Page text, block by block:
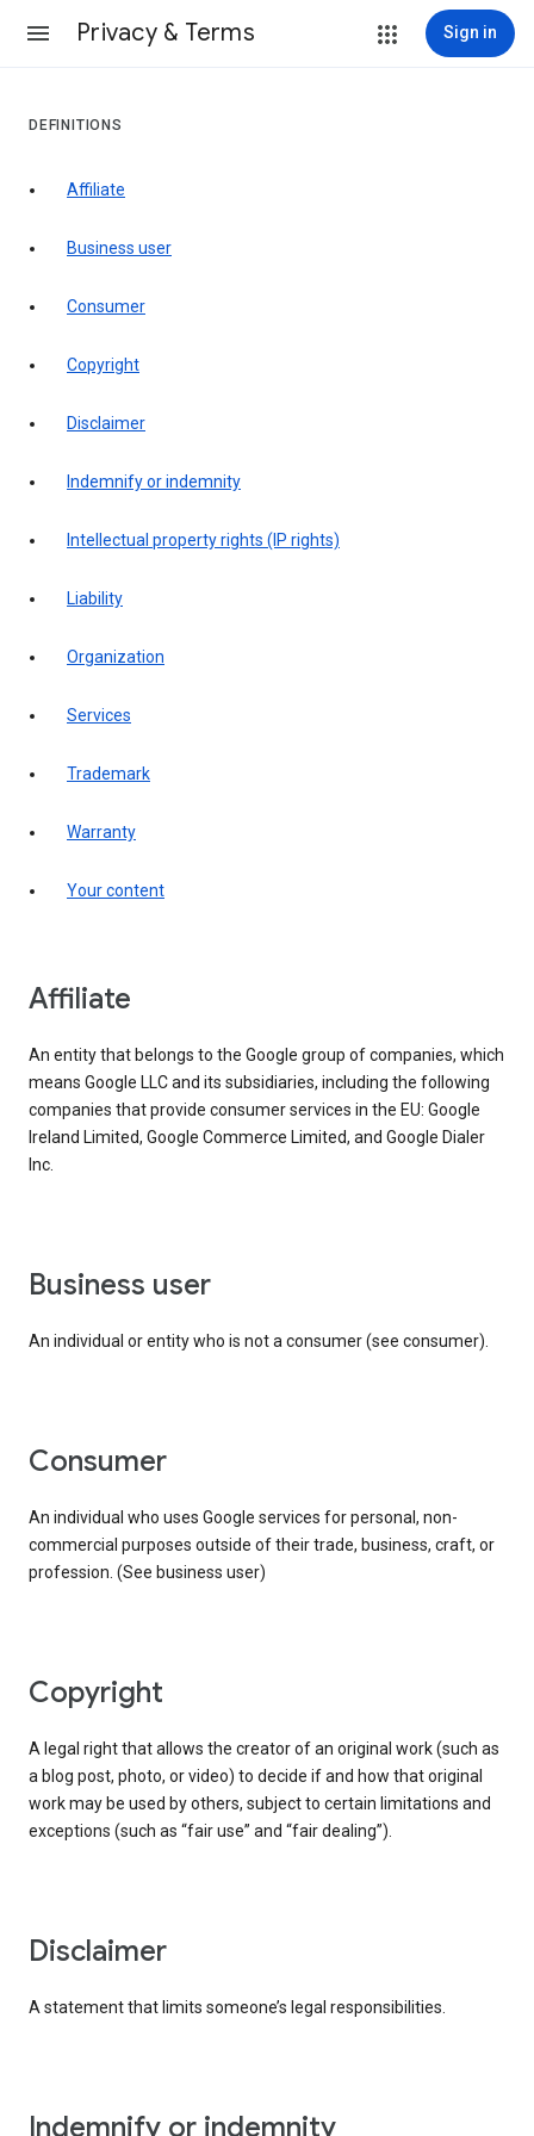
Privacy & Terms Sign in
DEFINITIONS
affiliate
business user
consumer
copyright
disclaimer
indemnify or indemnity
intellectual property rights (IP rights)
liability
organization
services
trademark
warranty
your content
affiliate
An entity that belongs to the Google group of companies, which
means Google LLC and its subsidiaries, including the following
companies that provide consumer services in the EU: Google
Ireland Limited, Google Commerce Limited, and Google Dialer
Inc.
business user
An individual or entity who is not a consumer (see consumer).
consumer
An individual who uses Google services for personal, non-
commercial purposes outside of their trade, business, craft, or
profession. (See business user)
copyright
A legal right that allows the creator of an original work (such as
a blog post, photo, or video) to decide if and how that original
work may be used by others, subject to certain limitations and
exceptions (such as “fair use” and “fair dealing”).
disclaimer
A statement that limits someone’s legal responsibilities.
indemnify or indemnity